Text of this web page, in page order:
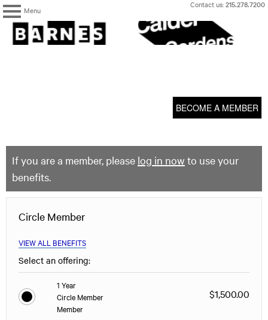
Menu
Skip
content
Contact us:215.278.7200
The
Barnes
Foundation
BECOME A MEMBER
If you are a member, please log in now to use your
benefits.
Circle Member
VIEW ALL BENEFITS
Select an offering:
1 Year
Circle Member
Member
$1,500.00